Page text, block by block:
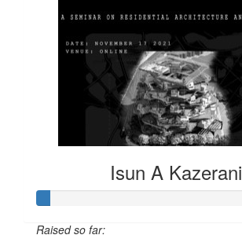
Isun A Kazerani
Raised so far: